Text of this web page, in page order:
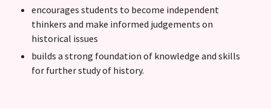
encourages students to become independent
thinkers and make informed judgements on
historical issues
builds a strong foundation of knowledge and skills
for further study of history.